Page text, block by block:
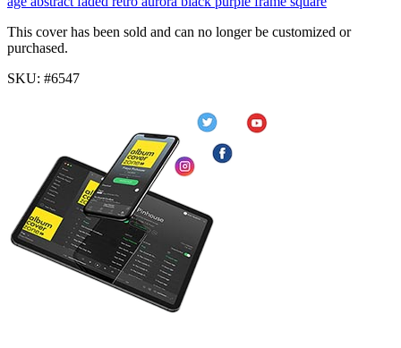
This cover has been sold and can no longer be customized or
purchased.
SKU: #6547